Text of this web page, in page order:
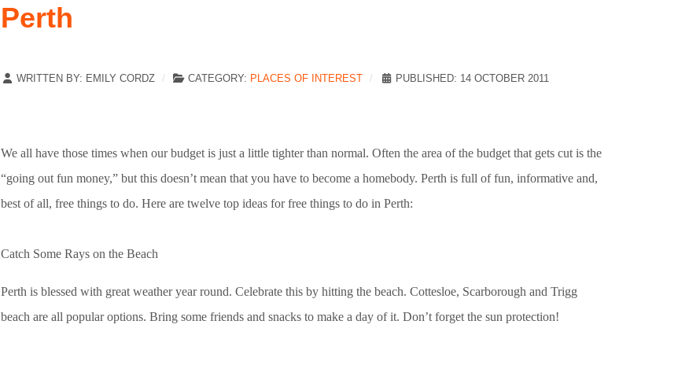
Perth
WRITTEN BY: EMILY CORDZ CATEGORY: PLACES OF INTEREST PUBLISHED: 14 OCTOBER 2011
We all have those times when our budget is just a little tighter than normal. Often the area of the budget that gets cut is the
“going out fun money,” but this doesn’t mean that you have to become a homebody. Perth is full of fun, informative and,
best of all, free things to do. Here are twelve top ideas for free things to do in Perth:
Catch Some Rays on the Beach
Perth is blessed with great weather year round. Celebrate this by hitting the beach. Cottesloe, Scarborough and Trigg
beach are all popular options. Bring some friends and snacks to make a day of it. Don’t forget the sun protection!